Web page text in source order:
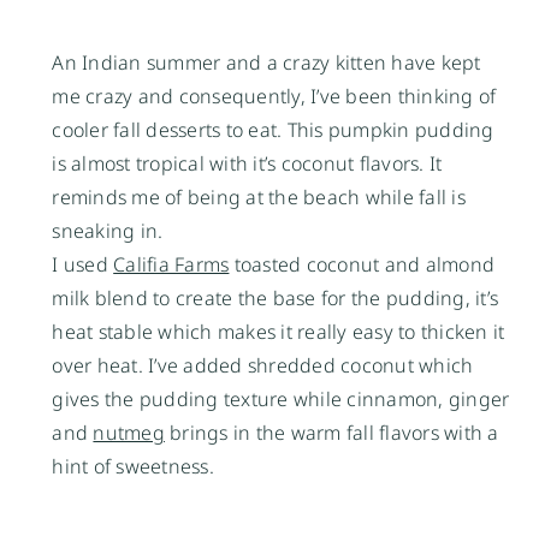
An Indian summer and a crazy kitten have kept
me crazy and consequently, I’ve been thinking of
cooler fall desserts to eat. This pumpkin pudding
is almost tropical with it’s coconut flavors. It
reminds me of being at the beach while fall is
sneaking in.
I used Califia Farms toasted coconut and almond
milk blend to create the base for the pudding, it’s
heat stable which makes it really easy to thicken it
over heat. I’ve added shredded coconut which
gives the pudding texture while cinnamon, ginger
and nutmeg brings in the warm fall flavors with a
hint of sweetness.